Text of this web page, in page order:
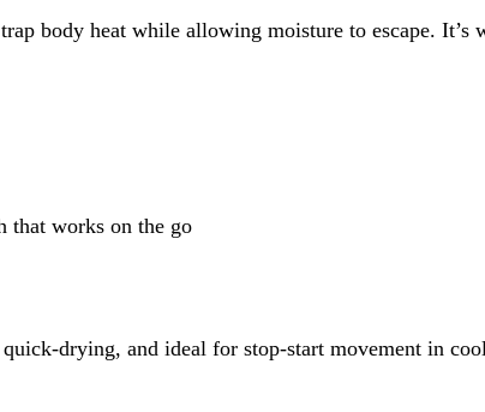
body heat while allowing moisture to escape. It’s
that works on the go
drying, and ideal for stop-start movement in